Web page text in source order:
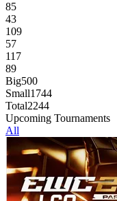
85
43
109
57
117
89
Big500
Small1744
Total2244
Upcoming Tournaments
All